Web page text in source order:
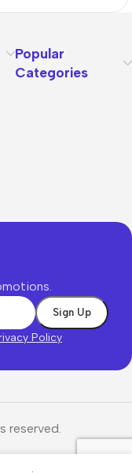
Popular
Categories
Policy
reserved.